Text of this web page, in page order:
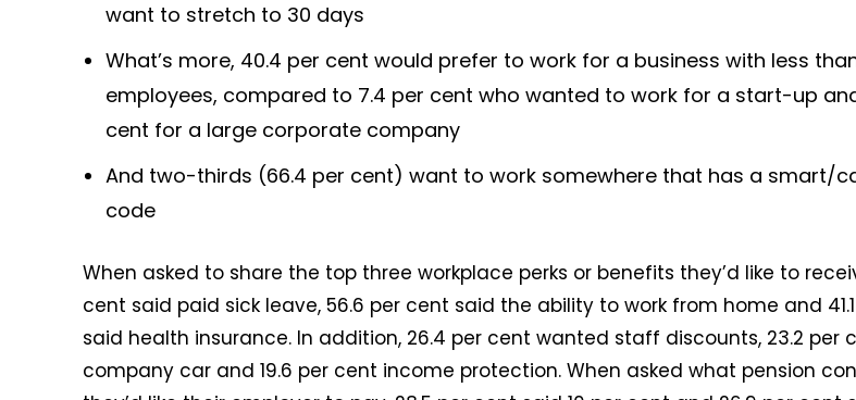
want to stretch to 30 days
What’s more, 40.4 per cent would prefer to work for a business with less
employees, compared to 7.4 per cent who wanted to work for a start-up and
cent for a large corporate company
And two-thirds (66.4 per cent) want to work somewhere that has a smart/
code
When asked to share the top three workplace perks or benefits they’d like to
cent said paid sick leave, 56.6 per cent said the ability to work from home and
said health insurance. In addition, 26.4 per cent wanted staff discounts, 23.2 per
company car and 19.6 per cent income protection. When asked what pension